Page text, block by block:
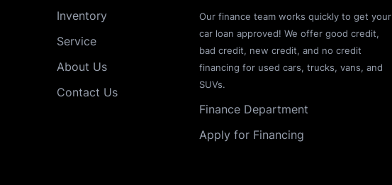
Inventory
Service
About Us
Contact Us
Our finance team works quickly to get your
car loan approved! We offer good credit,
bad credit, new credit, and no credit
financing for used cars, trucks, vans, and
SUVs.
Finance Department
Apply for Financing